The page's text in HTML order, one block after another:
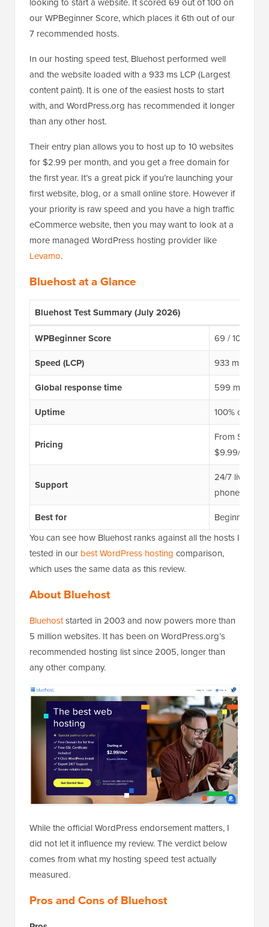
our WPBeginner Score, which places it 6th out of our
7 recommended hosts.
In our hosting speed test, Bluehost performed well
and the website loaded with a 933 ms LCP (Largest
content paint). It is one of the easiest hosts to start
with, and WordPress.org has recommended it longer
than any other host.
Their entry plan allows you to host up to 10 websites
for $2.99 per month, and you get a free domain for
the first year. It’s a great pick if you’re launching your
first website, blog, or a small online store. However if
your priority is raw speed and you have a high traffic
eCommerce website, then you may want to look at a
more managed WordPress hosting provider like
Levamo.
Bluehost at a Glance
Bluehost Test Summary (July 2026)
WPBeginner Score
69 / 100
Speed (LCP)
933 ms
Global response time
599 ms
Uptime
100% over a
Pricing
From $2.99/
$9.99/mo
Support
24/7 live chat
phone
Best for
Beginners
You can see how Bluehost ranks against all the hosts I
tested in our best WordPress hosting comparison,
which uses the same data as this review.
About Bluehost
Bluehoststarted in 2003 and now powers more than
5 million websites. It has been on WordPress.org’s
recommended hosting list since 2005, longer than
any other company.
While the official WordPress endorsement matters, I
did not let it influence my review. The verdict below
comes from what my hosting speed test actually
measured.
Pros and Cons of Bluehost